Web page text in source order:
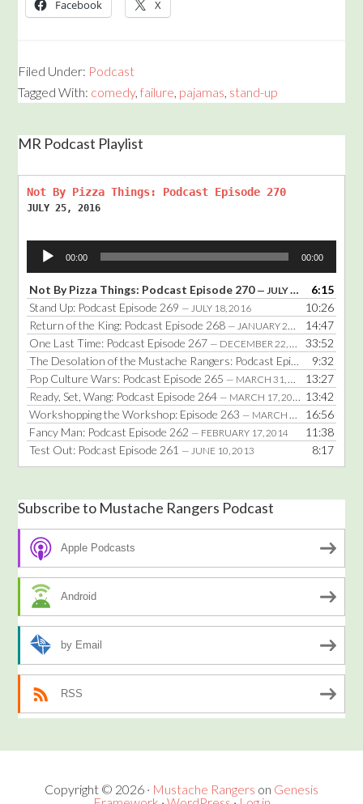
Facebook X
Filed Under: Podcast
Tagged With: comedy,failure, pajamas, stand-up
MR Podcast Playlist
Not By Pizza Things: Podcast Episode 270
JULY 25, 2016
Audio
Player
00:00 00:00
Not By Pizza Things: Podcast Episode 270 — JULY 25, 2016
6:15
Stand Up: Podcast Episode 269 — JULY 18, 2016
10:26
Return of the King: Podcast Episode 268 — JANUARY 25, 2016
14:47
One Last Time: Podcast Episode 267 — DECEMBER 22, 2014
33:52
The Desolation of the Mustache Rangers: Podcast Episode 266
9:32
Pop Culture Wars: Podcast Episode 265 — MARCH 31, 2014
13:27
Ready, Set, Wang: Podcast Episode 264 — MARCH 17, 2014
13:42
Workshopping the Workshop: Episode 263 — MARCH 3, 2014
16:56
Fancy Man: Podcast Episode 262 — FEBRUARY 17, 2014
11:38
Test Out: Podcast Episode 261 — JUNE 10, 2013 8:17
Subscribe to Mustache Rangers Podcast
Apple Podcasts
Android
by Email
RSS
Copyright © 2026 · Mustache Rangers on Genesis